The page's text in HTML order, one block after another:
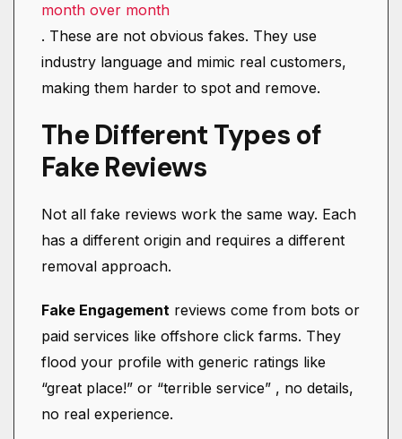
month over month
. These are not obvious fakes. They use
industry language and mimic real customers,
making them harder to spot and remove.
The Different Types of
Fake Reviews
Not all fake reviews work the same way. Each
has a different origin and requires a different
removal approach.
Fake Engagement reviews come from bots or
paid services like offshore click farms. They
flood your profile with generic ratings like
“great place!” or “terrible service” , no details,
no real experience.